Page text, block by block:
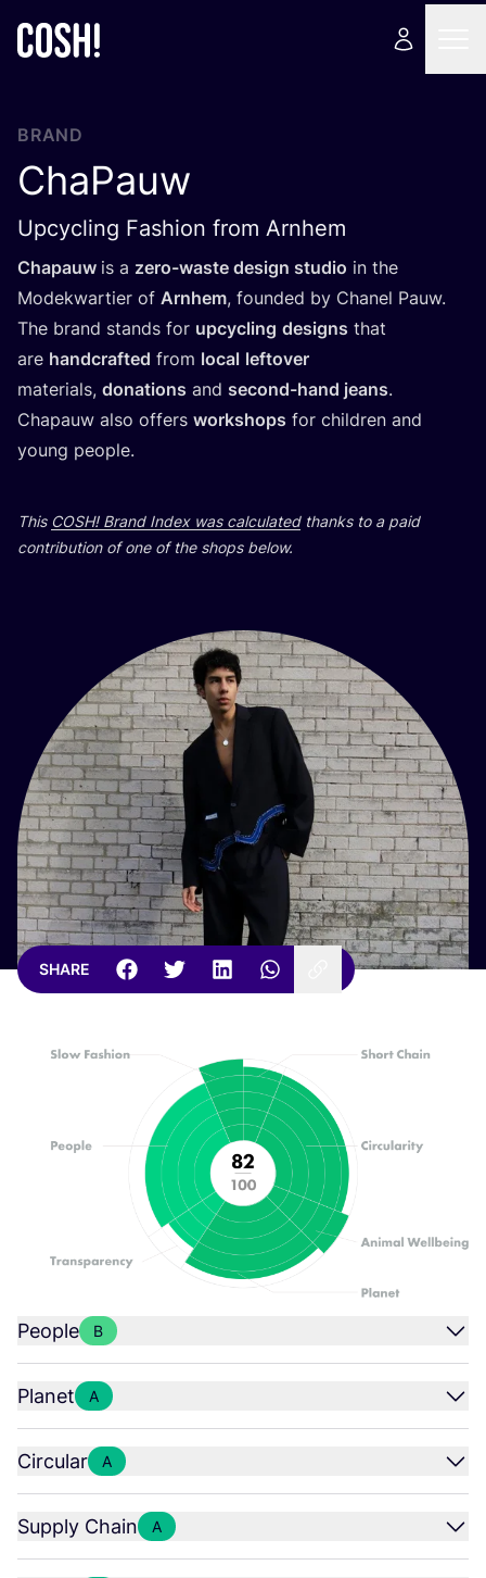
BRAND
ChaPauw
Upcycling Fashion from Arnhem
Chapauw is a zero-waste design studio in the
Modekwartier of Arnhem, founded by Chanel Pauw.
The brand stands for upcycling designs that
are handcrafted from local leftover
materials, donations and second-hand jeans.
Chapauw also offers workshops for children and
young people.
This COSH! Brand Index was calculatedthanks to a paid
contribution of one of the shops below.
SHARE
People B
Planet A
Circular A
Supply Chain A